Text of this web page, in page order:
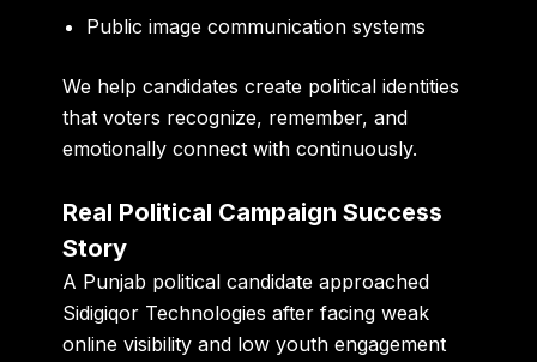
Public image communication systems
We help candidates create political identities
that voters recognize, remember, and
emotionally connect with continuously.
Real Political Campaign Success
Story
A Punjab political candidate approached
Sidigiqor Technologies after facing weak
online visibility and low youth engagement